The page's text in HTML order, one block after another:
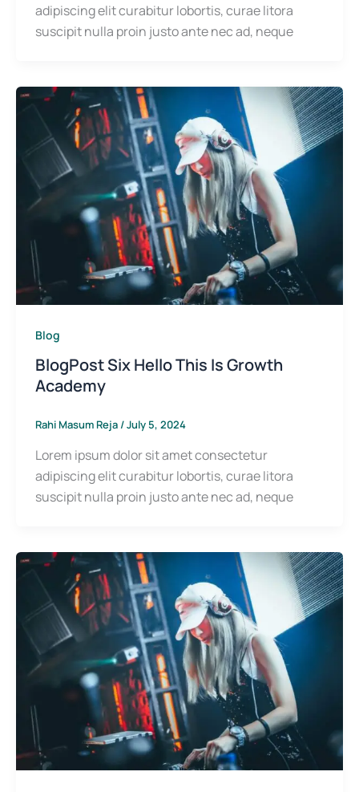
adipiscing elit curabitur lobortis, curae litora
suscipit nulla proin justo ante nec ad, neque
Blog
BlogPost Six Hello This Is Growth
Academy
Rahi Masum Reja /July 5, 2024
Lorem ipsum dolor sit amet consectetur
adipiscing elit curabitur lobortis, curae litora
suscipit nulla proin justo ante nec ad, neque